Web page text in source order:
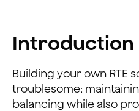
Introduction
Building your own RTE
troublesome:
balancing while also